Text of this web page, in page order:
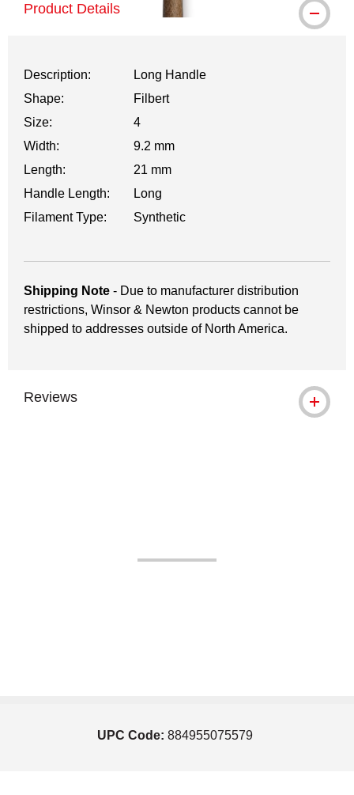
Product Details
Description:
Long Handle
Shape:
Filbert
Size:
4
Width:
9.2 mm
Length:
21 mm
Handle Length:
Long
Filament Type:
Synthetic
Shipping Note - Due to manufacturer distribution
restrictions, Winsor & Newton products cannot be
shipped to addresses outside of North America.
Reviews
UPC Code: 884955075579